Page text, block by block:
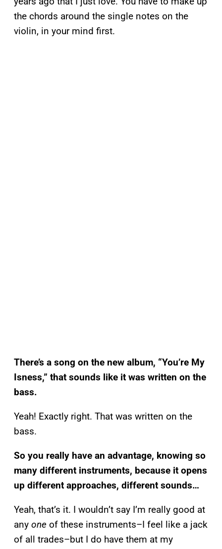
the chords around the single notes on the
violin, in your mind first.
There’s a song on the new album, “You’re My
Isness,” that sounds like it was written on the
bass.
Yeah! Exactly right. That was written on the
bass.
So you really have an advantage, knowing so
many different instruments, because it opens
up different approaches, different sounds…
Yeah, that’s it. I wouldn’t say I’m really good at
any one of these instruments–I feel like a jack
of all trades–but I do have them at my